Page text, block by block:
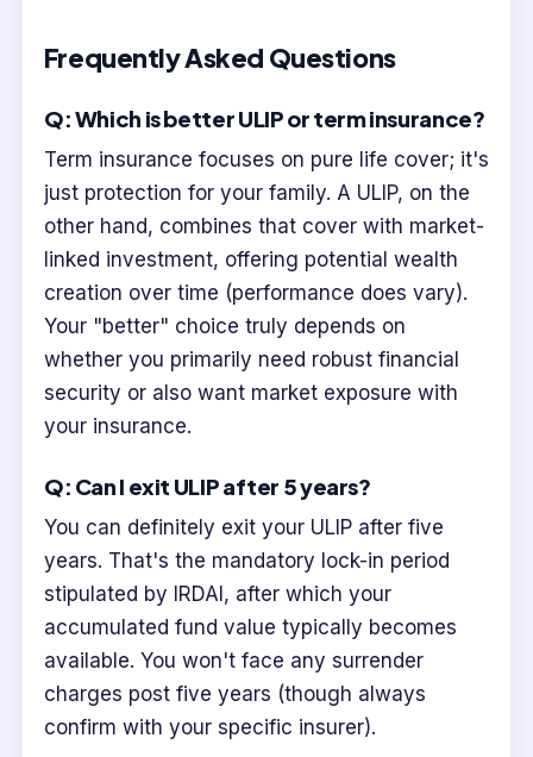
Frequently Asked Questions
Q: Which is better ULIP or term insurance?
Term insurance focuses on pure life cover; it's
just protection for your family. A ULIP, on the
other hand, combines that cover with market-
linked investment, offering potential wealth
creation over time (performance does vary).
Your "better" choice truly depends on
whether you primarily need robust financial
security or also want market exposure with
your insurance.
Q: Can I exit ULIP after 5 years?
You can definitely exit your ULIP after five
years. That's the mandatory lock-in period
stipulated by IRDAI, after which your
accumulated fund value typically becomes
available. You won't face any surrender
charges post five years (though always
confirm with your specific insurer).